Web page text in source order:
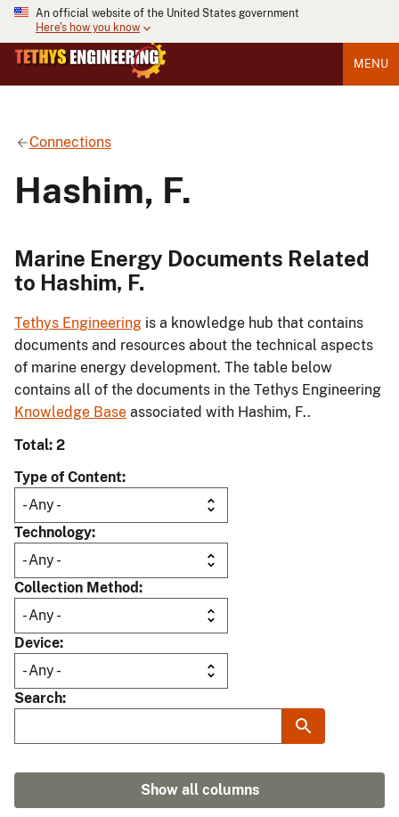
An official website of the United States government
Here's how you know
MENU
Connections
Hashim, F.
Marine Energy Documents Related
to Hashim, F.
Tethys Engineering is a knowledge hub that contains
documents and resources about the technical aspects
of marine energy development. The table below
contains all of the documents in the Tethys Engineering
Knowledge Base associated with Hashim, F..
Total: 2
Type of Content
Technology
Collection Method
Device
Search
Show all columns